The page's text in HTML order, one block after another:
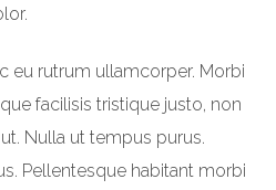
eu rutrum ullamcorper. Morbi
facilisis tristique justo, non
Nulla ut tempus purus.
Pellentesque habitant morbi